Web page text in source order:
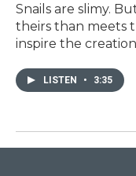
Snails are slimy.
theirs than meets
inspire the
LISTEN • 3:35